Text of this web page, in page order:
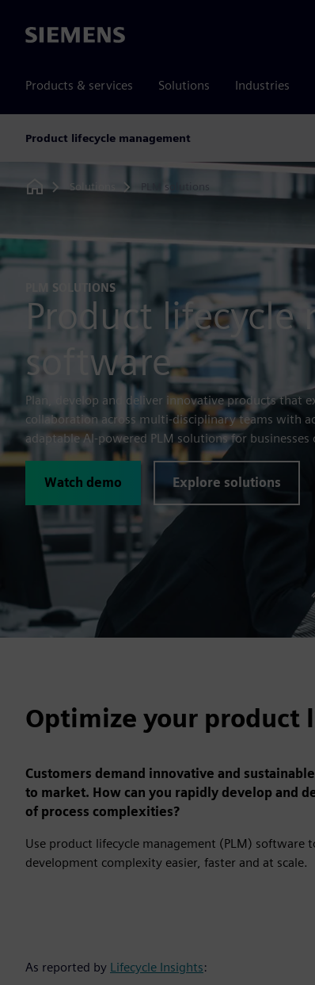
Siemens
Products & services Solutions Industries
Product lifecycle management
Home
Solutions PLM solutions
PLM SOLUTIONS
Product lifecycle
software
Plan, develop and deliver innovative products that
collaboration across multi-disciplinary teams with
adaptable AI-powered PLM solutions for businesses
Watch demo Explore solutions
Optimize your product
Customers demand innovative and
to market. How can you rapidly develop and
of process complexities?
Use product lifecycle management (PLM) software
development complexity easier, faster and at scale.
As reported by Lifecycle Insights: